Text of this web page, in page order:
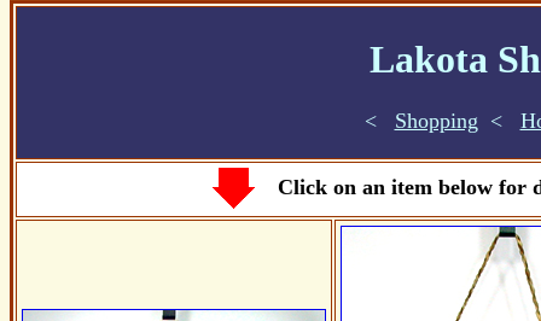
Lakota
< Shopping <
Click on an item below for